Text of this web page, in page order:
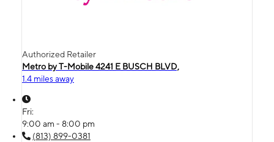
Authorized Retailer
Metro by T-Mobile 4241 E BUSCH BLVD,
1.4 miles away
Fri:
9:00 am - 8:00 pm
(813) 899-0381